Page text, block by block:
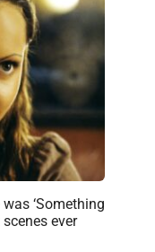
‘Something
scenes ever